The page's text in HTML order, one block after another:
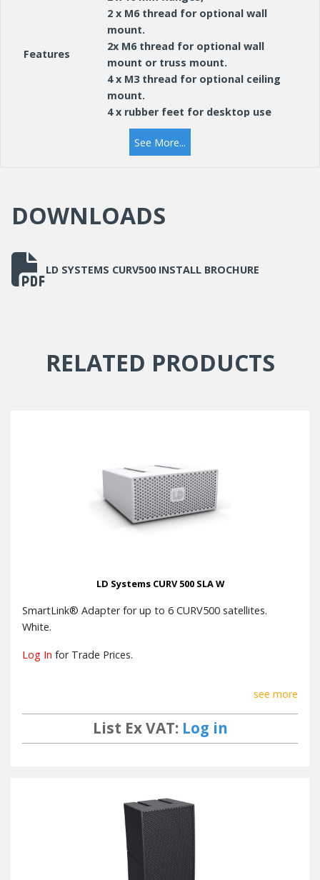
Features
2 x M6 thread for optional wall
mount.
2x M6 thread for optional wall
mount or truss mount.
4 x M3 thread for optional ceiling
mount.
4 x rubber feet for desktop use
See More...
DOWNLOADS
LD SYSTEMS CURV500 INSTALL BROCHURE
RELATED PRODUCTS
LD Systems CURV 500 SLA W
SmartLink® Adapter for up to 6 CURV500 satellites.
White.
Log In for Trade Prices.
see more
List Ex VAT: Log in